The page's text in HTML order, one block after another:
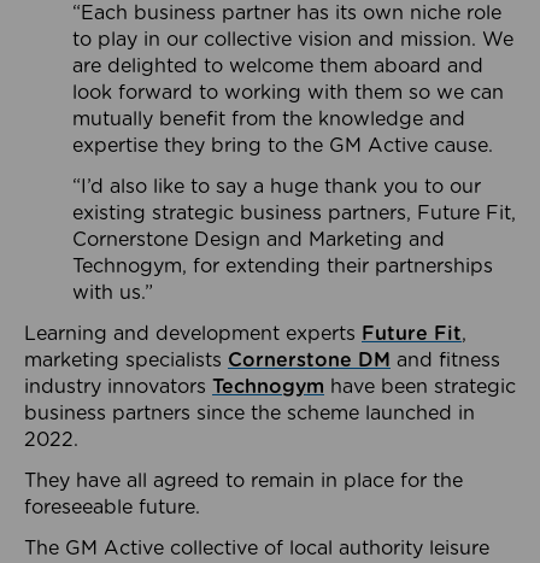
“Each business partner has its own niche role
to play in our collective vision and mission. We
are delighted to welcome them aboard and
look forward to working with them so we can
mutually benefit from the knowledge and
expertise they bring to the GM Active cause.
“I’d also like to say a huge thank you to our
existing strategic business partners, Future Fit,
Cornerstone Design and Marketing and
Technogym, for extending their partnerships
with us.”
Learning and development experts Future Fit,
marketing specialists Cornerstone DM and fitness
industry innovators Technogym have been strategic
business partners since the scheme launched in
2022.
They have all agreed to remain in place for the
foreseeable future.
The GM Active collective of local authority leisure